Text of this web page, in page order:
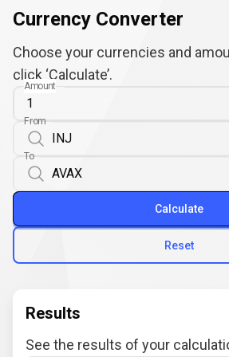
Currency Converter
Choose your currencies and
click ‘Calculate’.
Amount
From
To
Reset
Calculate
Results
See the results of your